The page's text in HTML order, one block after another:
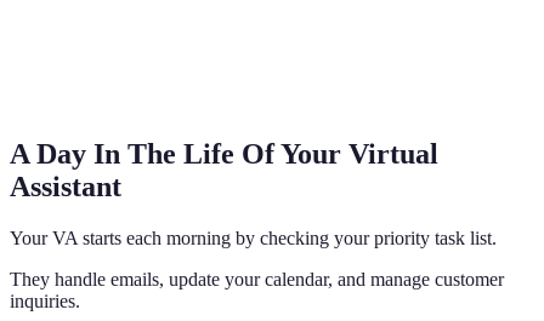
A Day In The Life Of Your Virtual
Assistant
Your VA starts each morning by checking your priority task list.
They handle emails, update your calendar, and manage customer
inquiries.